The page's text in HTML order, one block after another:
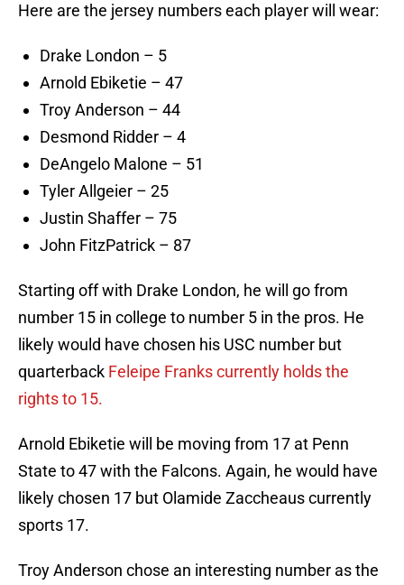
Here are the jersey numbers each player will wear:
Drake London – 5
Arnold Ebiketie – 47
Troy Anderson – 44
Desmond Ridder – 4
DeAngelo Malone – 51
Tyler Allgeier – 25
Justin Shaffer – 75
John FitzPatrick – 87
Starting off with Drake London, he will go from
number 15 in college to number 5 in the pros. He
likely would have chosen his USC number but
quarterback Feleipe Franks currently holds the
rights to 15.
Arnold Ebiketie will be moving from 17 at Penn
State to 47 with the Falcons. Again, he would have
likely chosen 17 but Olamide Zaccheaus currently
sports 17.
Troy Anderson chose an interesting number as the